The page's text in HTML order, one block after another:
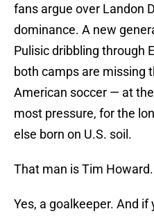
fans argue over Landon
dominance. A new
Pulisic dribbling through
both camps are missing
American soccer — at
most pressure, for the
else born on U.S. soil.
That man is Tim Howard.
Yes, a goalkeeper. And